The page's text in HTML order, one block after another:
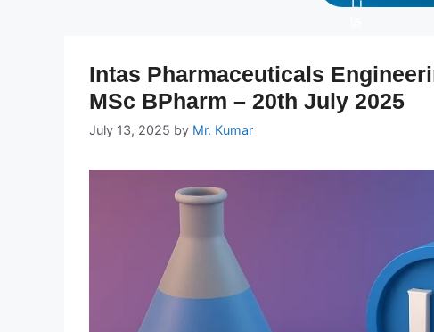
Intas Pharmaceuticals
MSc BPharm – 20th July 2025
July 13, 2025 by Mr. Kumar